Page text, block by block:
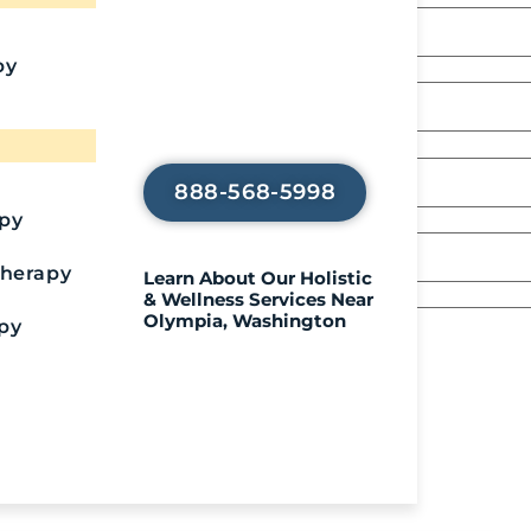
888-568-5998
Learn About Our Holistic
& Wellness Services Near
Olympia, Washington